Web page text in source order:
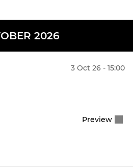
2026
3 Oct 26 - 15:00
Preview